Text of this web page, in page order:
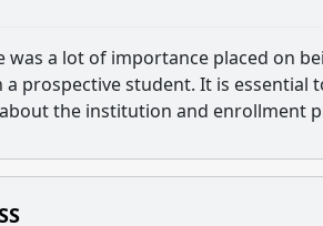
was a lot of importance placed on
prospective student. It is essential
the institution and enrollment